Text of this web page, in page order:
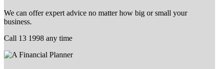
We can offer expert advice no matter how big or small your
business.
Call 13 1998 any time